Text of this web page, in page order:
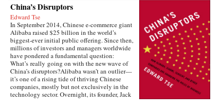
China’s Disruptors
Edward Tse
In September 2014, Chinese e-commerce giant
Alibaba raised $25 billion in the world’s
biggest-ever initial public offering. Since then,
millions of investors and managers worldwide
have pondered a fundamental question:
What’s really going on with the new wave of
China’s disruptors?Alibaba wasn’t an outlier—
it’s one of a rising tide of thriving Chinese
companies, mostly but not exclusively in the
technology sector. Overnight, its founder, Jack